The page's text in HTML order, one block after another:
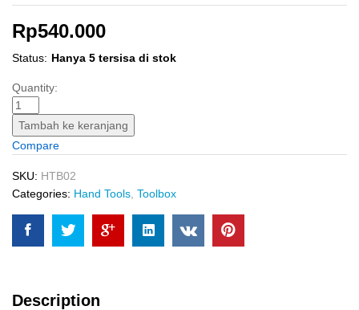
Rp540.000
Status: Hanya 5 tersisa di stok
Tool
Box
(3-
Stack)
INGCO
HTB02
Kotak
Alat
Perkakas
Susun
Quantity:
Tambah ke keranjang
Compare
SKU: HTB02
Categories: Hand Tools Toolbox
Description